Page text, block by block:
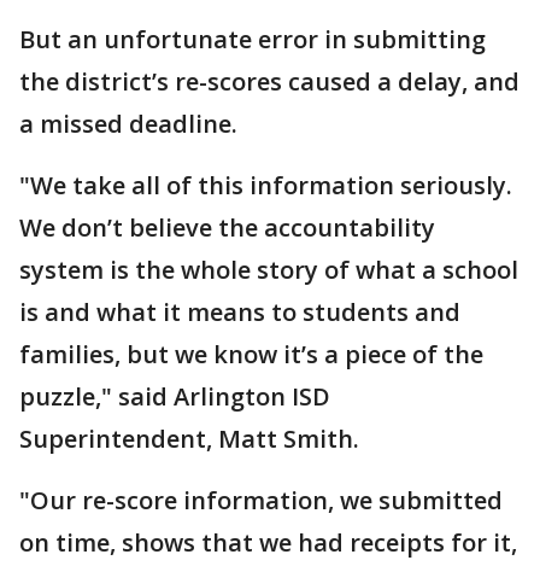
But an unfortunate error in submitting
the district’s re-scores caused a delay, and
a missed deadline.
"We take all of this information seriously.
We don’t believe the accountability
system is the whole story of what a school
is and what it means to students and
families, but we know it’s a piece of the
puzzle," said Arlington ISD
Superintendent, Matt Smith.
"Our re-score information, we submitted
on time, shows that we had receipts for it,